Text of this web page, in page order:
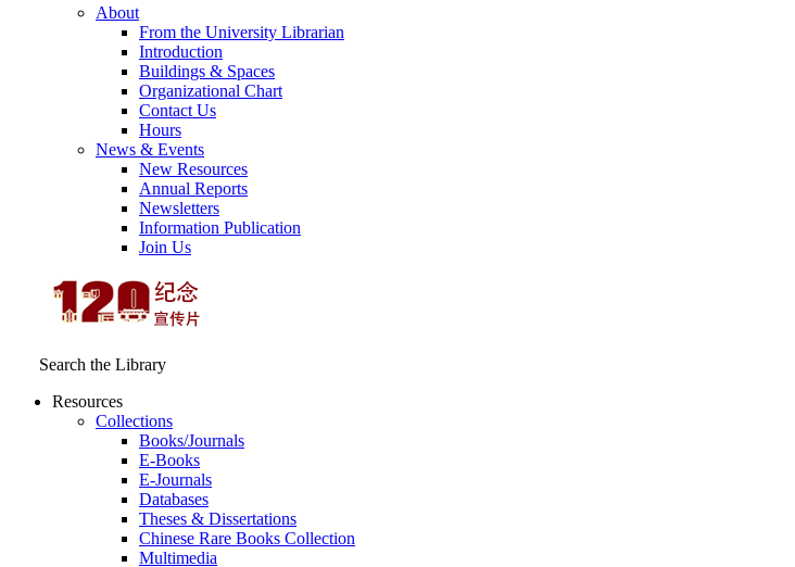
About
From the University Librarian
Introduction
Buildings & Spaces
Organizational Chart
Contact Us
Hours
News & Events
New Resources
Annual Reports
Newsletters
Information Publication
Join Us
Search the Library
Resources
Collections
Books/Journals
E-Books
E‑Journals
Databases
Theses & Dissertations
Chinese Rare Books Collection
Multimedia